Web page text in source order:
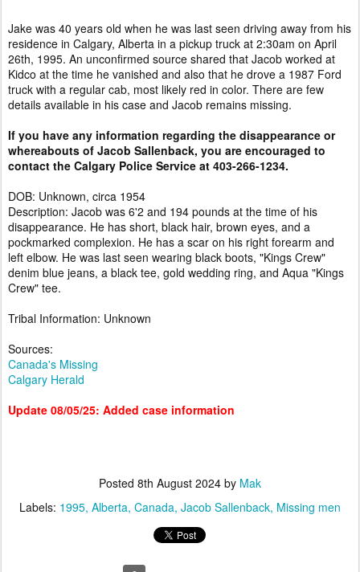
Jake was 40 years old when he was last seen driving away from his
residence in Calgary, Alberta in a pickup truck at 2:30am on April
26th, 1995. An unconfirmed source shared that Jacob worked at
Kidco at the time he vanished and also that he drove a 1987 Ford
truck with a regular cab, most likely red in color. There are few
details available in his case and Jacob remains missing.
If you have any information regarding the disappearance or
whereabouts of Jacob Sallenback, you are encouraged to
contact the Calgary Police Service at 403-266-1234.
DOB: Unknown, circa 1954
Description: Jacob was 6'2 and 194 pounds at the time of his
disappearance. He has short, black hair, brown eyes, and a
pockmarked complexion. He has a scar on his right forearm and
left elbow. He was last seen wearing black boots, "Kings Crew"
denim blue jeans, a black tee, gold wedding ring, and Aqua "Kings
Crew" tee.
Tribal Information: Unknown
Sources:
Canada's Missing
Calgary Herald
Update 08/05/25: Added case information
Posted 8th August 2024 by Mak
Labels: 1995 Alberta Canada Jacob Sallenback Missing men